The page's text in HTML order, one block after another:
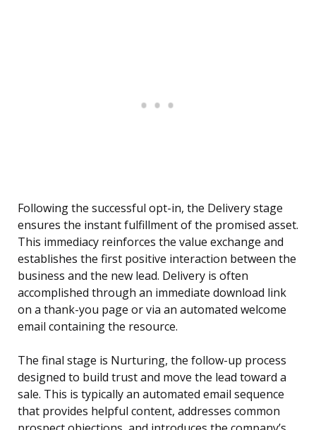
Following the successful opt-in, the Delivery stage
ensures the instant fulfillment of the promised asset.
This immediacy reinforces the value exchange and
establishes the first positive interaction between the
business and the new lead. Delivery is often
accomplished through an immediate download link
on a thank-you page or via an automated welcome
email containing the resource.
The final stage is Nurturing, the follow-up process
designed to build trust and move the lead toward a
sale. This is typically an automated email sequence
that provides helpful content, addresses common